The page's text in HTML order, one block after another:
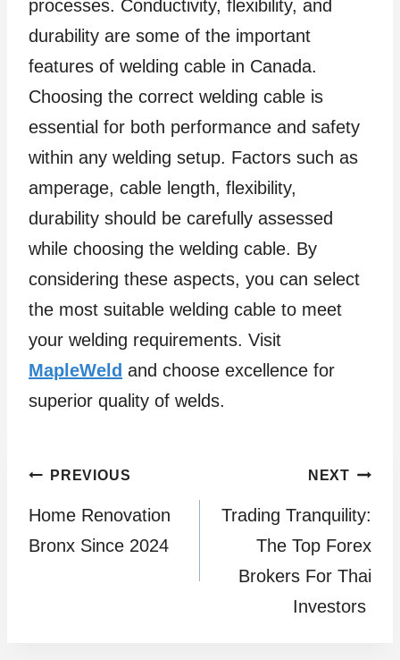
processes. Conductivity, flexibility, and
durability are some of the important
features of welding cable in Canada.
Choosing the correct welding cable is
essential for both performance and safety
within any welding setup. Factors such as
amperage, cable length, flexibility,
durability should be carefully assessed
while choosing the welding cable. By
considering these aspects, you can select
the most suitable welding cable to meet
your welding requirements. Visit
MapleWeld and choose excellence for
superior quality of welds.
Post
navigation
PREVIOUS
Home Renovation
Bronx Since 2024
NEXT
Trading Tranquility:
The Top Forex
Brokers For Thai
Investors